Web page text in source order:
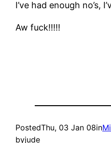
I’ve had enough
Aw fuck!!!!!
PostedThu, 03 Jan 08in
byjude